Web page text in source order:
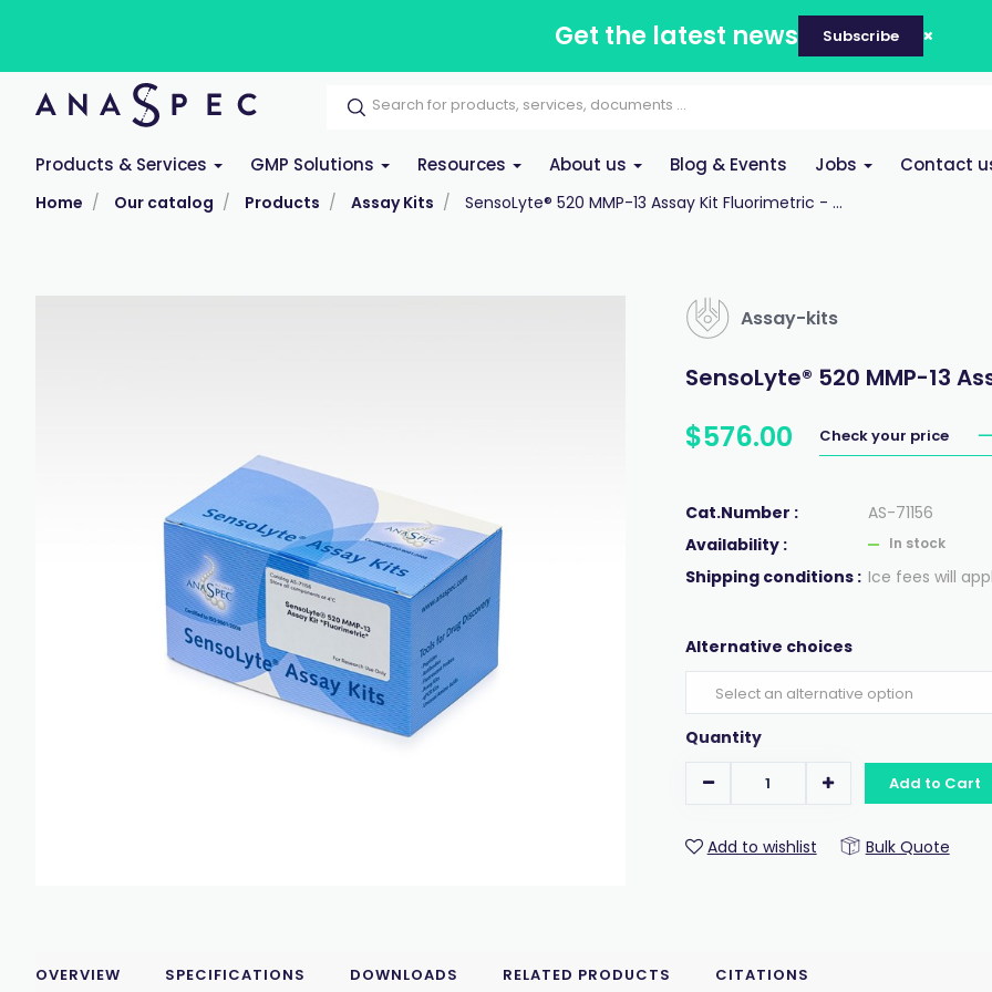
Get the latest news Subscribe
Products & Services GMP Solutions Resources About us Blog & Events Jobs Contact
Home Our catalog Products Assay Kits SensoLyte® 520 MMP-13 Assay Kit Fluorimetric - ...
Assay-kits
SensoLyte® 520 MMP-13
$576.00 Check your price
Cat.Number :
AS-71156
Availability :
In stock
Shipping conditions : Ice fees will
Alternative choices
Quantity
Add to Cart
Add to wishlist Bulk Quote
OVERVIEW SPECIFICATIONS DOWNLOADS RELATED PRODUCTS CITATIONS